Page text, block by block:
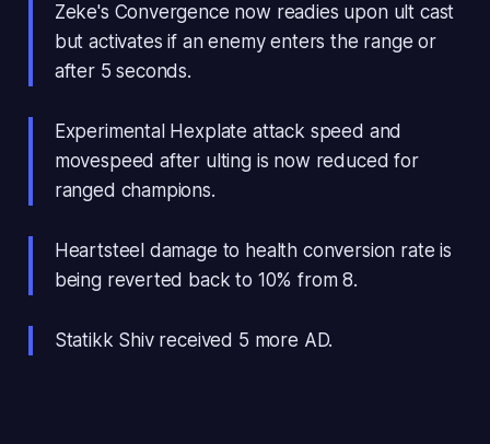
Zeke's Convergence now readies upon ult cast
but activates if an enemy enters the range or
after 5 seconds.
Experimental Hexplate attack speed and
movespeed after ulting is now reduced for
ranged champions.
Heartsteel damage to health conversion rate is
being reverted back to 10% from 8.
Statikk Shiv received 5 more AD.